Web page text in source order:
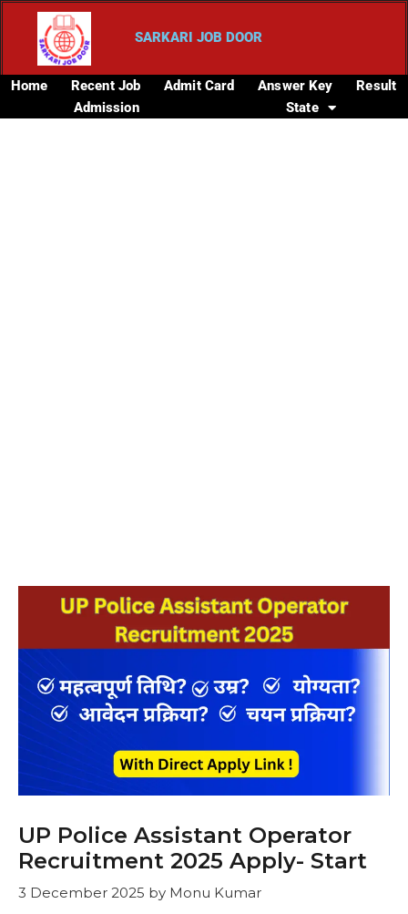
SARKARI JOB DOOR
Home Recent Job Admit Card Answer Key
Result
Admission
State
UP Police Assistant Operator
Recruitment 2025 Apply- Start
3 December 2025 by Monu Kumar